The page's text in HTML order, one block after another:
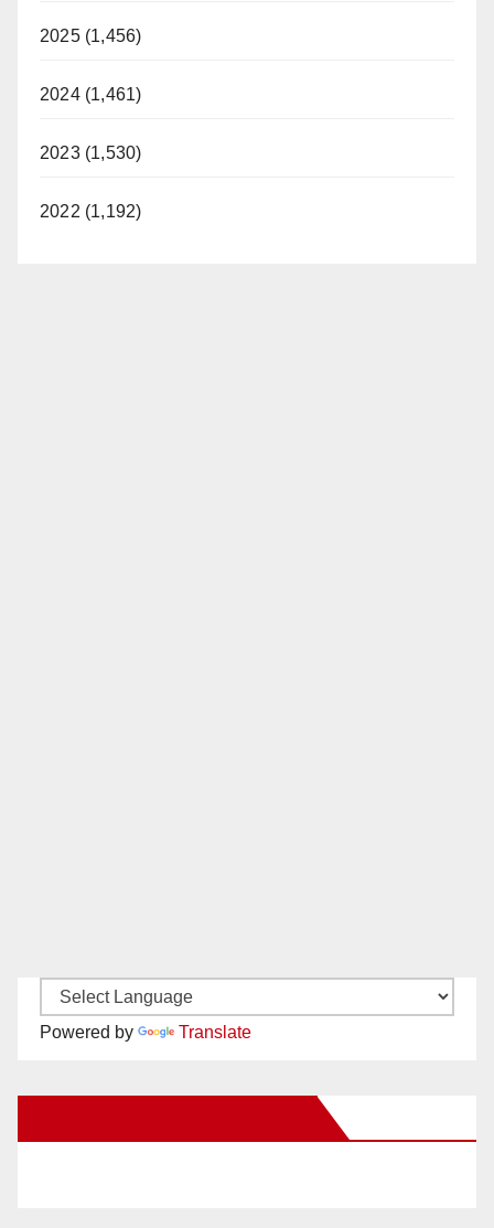
2025 (1,456)
2024 (1,461)
2023 (1,530)
2022 (1,192)
Powered by Translate